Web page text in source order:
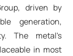
driven by
generation,
The metal's
in most